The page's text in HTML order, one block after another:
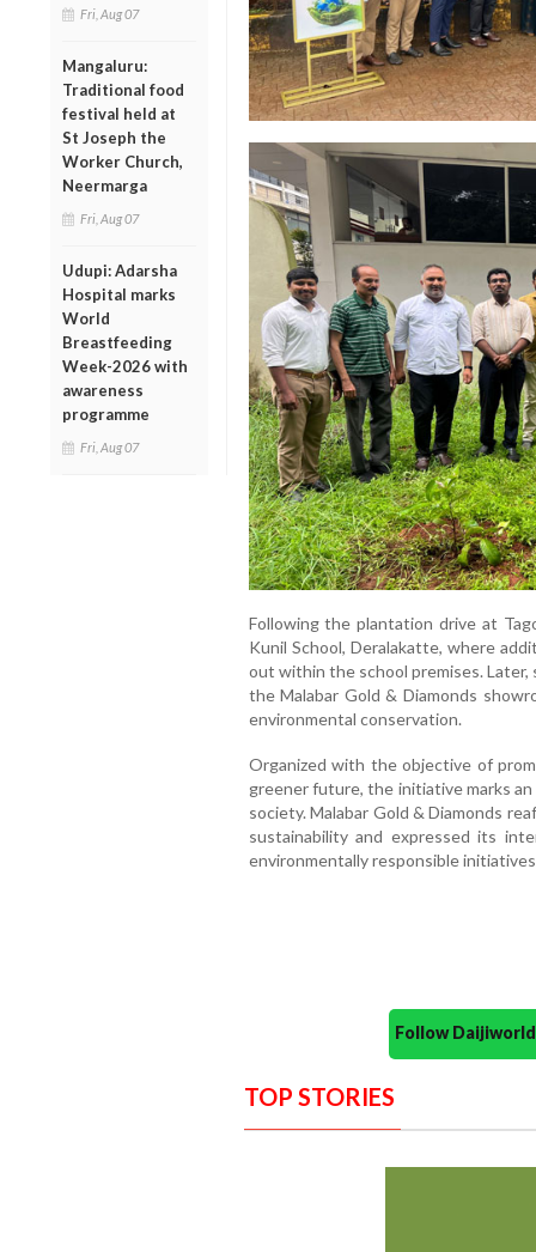
Fri, Aug 07
Mangaluru:
Traditional food
festival held at
St Joseph the
Worker Church,
Neermarga
Fri, Aug 07
Udupi: Adarsha
Hospital marks
World
Breastfeeding
Week-2026 with
awareness
programme
Fri, Aug 07
Following the plantation drive at
Kunil School, Deralakatte, where
out within the school premises.
the Malabar Gold & Diamonds
environmental conservation.
Organized with the objective of
greener future, the initiative marks
society. Malabar Gold & Diamonds
sustainability and expressed its
environmentally responsible
Follow
TOP STORIES